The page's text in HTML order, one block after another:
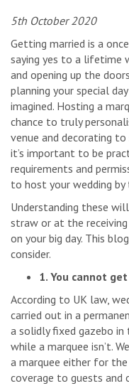
5th October 2020
Getting married is a
saying yes to a lifetime
and opening up the
planning your special
imagined. Hosting a
chance to truly
venue and decorating
it’s important to be
requirements and
to host your wedding by
Understanding these
straw or at the
on your big day. This
consider.
1. You cannot
According to UK law,
carried out in a
a solidly fixed gazebo in
while a marquee isn’t.
a marquee either for
coverage to guests and